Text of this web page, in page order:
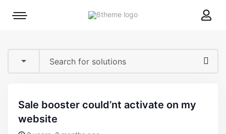
8theme
Mobile
sale booster could’nt activate on my
website